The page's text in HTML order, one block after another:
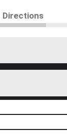
Directions